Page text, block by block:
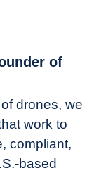
of
drones, we
work to
compliant,
based